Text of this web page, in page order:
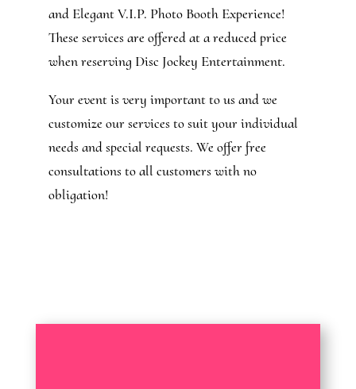
and Elegant V.I.P. Photo Booth Experience!
These services are offered at a reduced price
when reserving Disc Jockey Entertainment.
Your event is very important to us and we
customize our services to suit your individual
needs and special requests. We offer free
consultations to all customers with no
obligation!